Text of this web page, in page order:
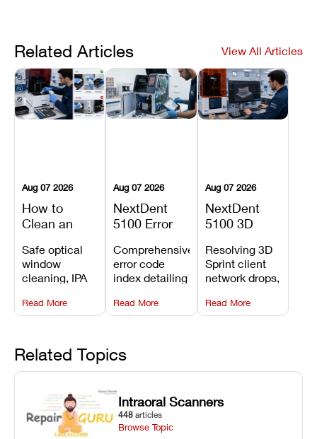
Related Articles View All Articles
Aug 07 2026
How to
Clean an
3D Printer:
Safe
Maintenance
Steps and
Mistakes to
Safe optical
window
cleaning, IPA
flush routines,
linear guide
and avoiding
harsh
chemical
degradation
on Asiga units.
Read More
Aug 07 2026
NextDent
5100 Error
Explained:
Meanings,
Causes, and
Recommended
Fixes
Comprehensive
error code
index detailing
alarms, motion
limit trips,
hardware error
codes with
fixes.
Read More
Aug 07 2026
NextDent
5100 3D
Problems:
Installation,
File Transfer,
and Print
Setup Fixes
Resolving 3D
Sprint client
network drops,
validation
failures, mesh
errors.
Read More
Related Topics
Intraoral Scanners
448 articles
Browse Topic